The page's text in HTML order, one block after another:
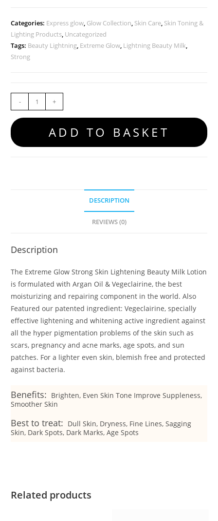
Categories: Express glow, Glow Collection, Skin Care, Skin Toning &
Lighting Products, Uncategorized
Tags: Beauty Lightning, Extreme Glow, Lightning Beauty Milk,
Strong
- +
ADD TO BASKET
DESCRIPTION
REVIEWS (0)
Description
The Extreme Glow Strong Skin Lightening Beauty Milk Lotion
is formulated with Argan Oil & Vegeclairine, the best
moisturizing and repairing component in the world. Also
Featured our patented ingredient: Vegeclairine, specially
effective lightening and whitening active ingredient against
all the hyper pigmentation problems of the skin such as
scars, pregnancy and acne marks, age spots, and sun
patches. For a lighter even skin, blemish free and protected
against bacteria.
Benefits: Brighten, Even Skin Tone Improve Suppleness,
Smoother Skin
Best to treat: Dull Skin, Dryness, Fine Lines, Sagging
Skin, Dark Spots, Dark Marks, Age Spots
Related products